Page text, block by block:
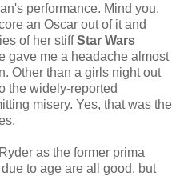
performance. Mind you,
an Oscar out of it and
of her stiffStar Wars
gave me a headache almost
Other than a girls night out
the widely-reported
misery. Yes, that was the
as the former prima
to age are all good, but